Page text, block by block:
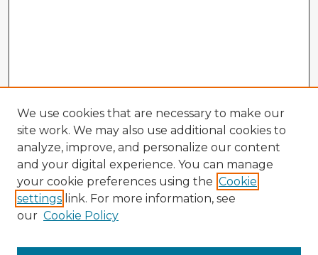
We use cookies that are necessary to make our
site work. We may also use additional cookies to
analyze, improve, and personalize our content
and your digital experience. You can manage
your cookie preferences using the Cookie
settings link. For more information, see
our Cookie Policy